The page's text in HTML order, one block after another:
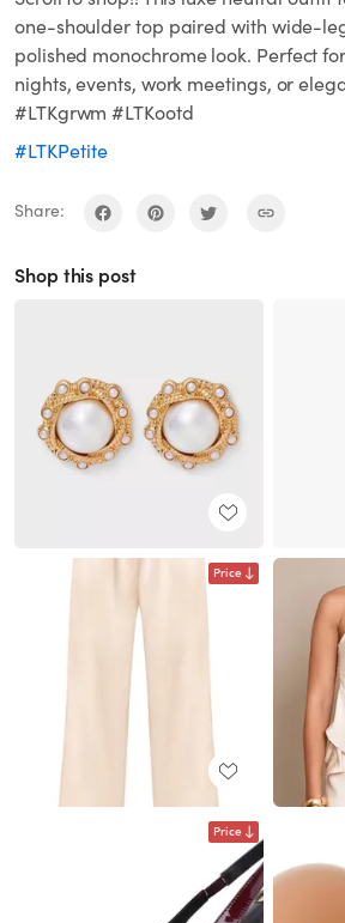
one-shoulder top paired with wide-
polished monochrome look. Perfect
nights, events, work meetings, or
#LTKgrwm #LTKootd
#LTKPetite
Share:
Shop this post
Price
Price